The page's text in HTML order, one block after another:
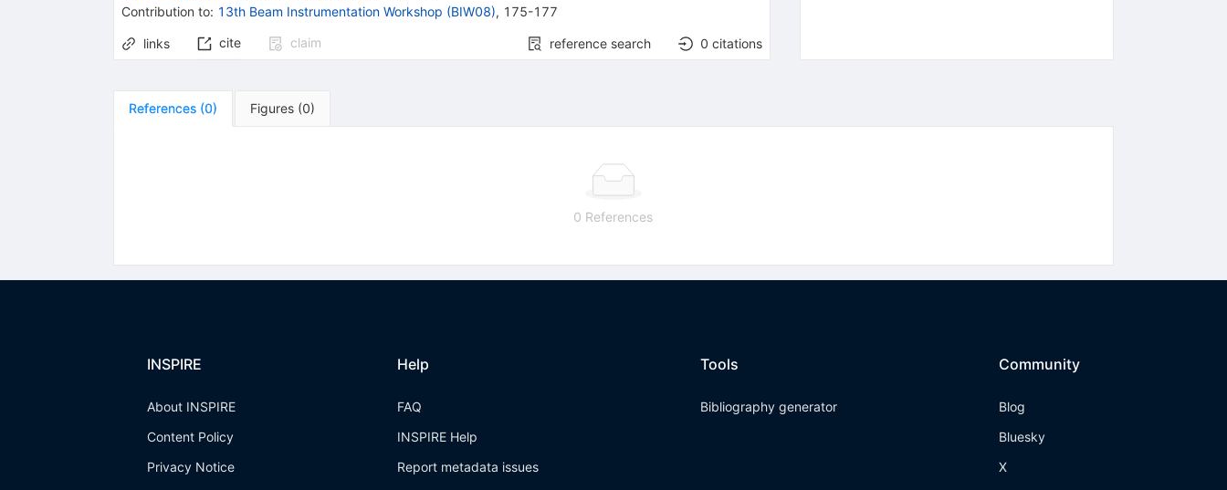
Contribution to: 13th Beam Instrumentation Workshop (BIW08), 175-177
links cite claim reference search 0 citations
References (0) Figures (0)
0 References
INSPIRE
About INSPIRE
Content Policy
Privacy Notice
Help
FAQ
INSPIRE Help
Report metadata issues
Tools
Bibliography generator
Community
Blog
Bluesky
X